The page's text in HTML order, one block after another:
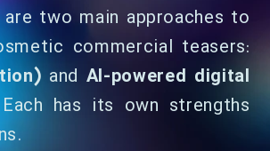
two main approaches to
commercial teasers:
and AI-powered digital
has its own strengths